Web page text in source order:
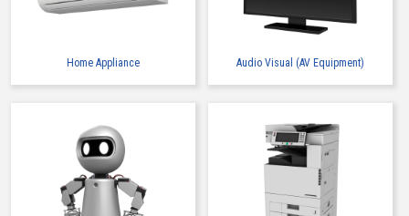
Home Appliance Audio Visual (AV Equipment)